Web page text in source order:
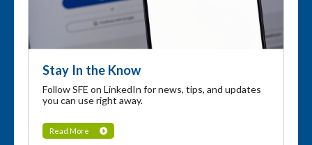
Stay In the Know
Follow SFE on LinkedIn for news, tips, and updates
you can use right away.
Read More